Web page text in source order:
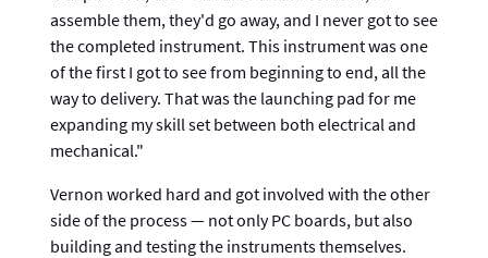
assemble them, they'd go away, and I never got to see
the completed instrument. This instrument was one
of the first I got to see from beginning to end, all the
way to delivery. That was the launching pad for me
expanding my skill set between both electrical and
mechanical."
Vernon worked hard and got involved with the other
side of the process — not only PC boards, but also
building and testing the instruments themselves.